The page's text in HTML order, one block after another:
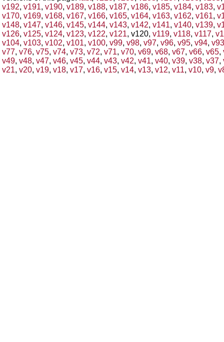
v192, v191, v190, v189, v188, v187, v186, v185, v184, v183,
v170, v169, v168, v167, v166, v165, v164, v163, v162, v161,
v148, v147, v146, v145, v144, v143, v142, v141, v140, v139,
v126, v125, v124, v123, v122, v121, v120, v119, v118, v117,
v104, v103, v102, v101, v100, v99, v98, v97, v96, v95, v94, v93
v77, v76, v75, v74, v73, v72, v71, v70, v69, v68, v67, v66, v65,
v49, v48, v47, v46, v45, v44, v43, v42, v41, v40, v39, v38, v37,
v21, v20, v19, v18, v17, v16, v15, v14, v13, v12, v11, v10, v9,